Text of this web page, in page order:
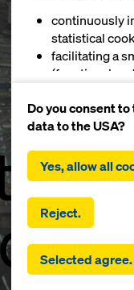
continuously
statistical
facilitating a
(functional
(marketing
installation and
consent to the
you have
which there is no
safeguards under
may be a risk
authorities in
Do you consent
data to the USA?
Yes, allow all
Reject.
Selected agree.